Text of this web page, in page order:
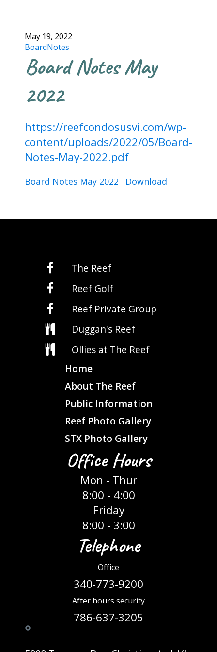
May 19, 2022
BoardNotes
Board Notes May
2022
https://reefcondosusvi.com/wp-
content/uploads/2022/05/Board-
Notes-May-2022.pdf
Board Notes May 2022 Download
The Reef
Reef Golf
Reef Private Group
Duggan's Reef
Ollies at The Reef
Home
About The Reef
Public Information
Reef Photo Gallery
STX Photo Gallery
Office Hours
Mon - Thur
8:00 - 4:00
Friday
8:00 - 3:00
Telephone
Office
340-773-9200
After hours security
786-637-3205